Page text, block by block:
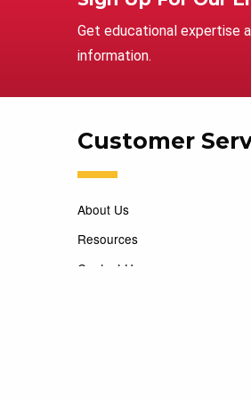
Get educational expertise
information.
Customer
About Us
Resources
Contact Us